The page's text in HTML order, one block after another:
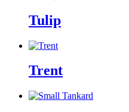
Tulip
Trent